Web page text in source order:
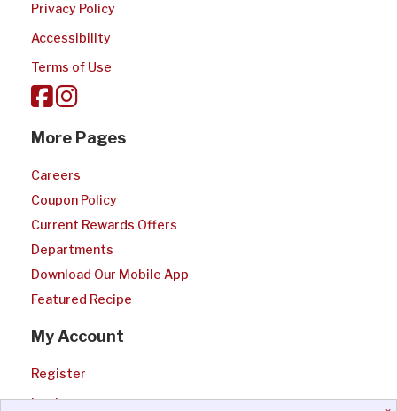
Privacy Policy
Accessibility
Terms of Use
More Pages
Careers
Coupon Policy
Current Rewards Offers
Departments
Download Our Mobile App
Featured Recipe
My Account
Register
Login